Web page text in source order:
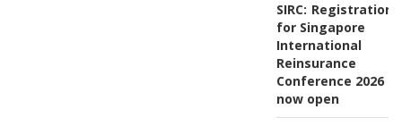
SIRC: Registration
for Singapore
International
Reinsurance
Conference 2026
now open